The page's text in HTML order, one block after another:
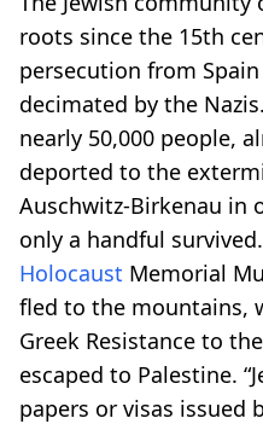
roots since the 15th
persecution from
decimated by the
nearly 50,000 people,
deported to the
Auschwitz-Birkenau in
only a handful
Holocaust Memorial
fled to the mountains,
Greek Resistance to
escaped to Palestine.
papers or visas issued